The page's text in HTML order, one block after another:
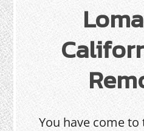
You have come